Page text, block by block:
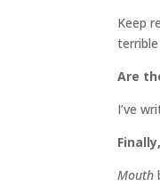
Keep
Are
I’ve
Mouth